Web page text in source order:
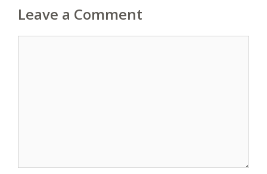
Leave a Comment